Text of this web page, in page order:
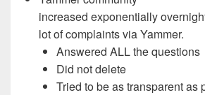
increased exponentially
lot of complaints via Yammer.
Answered ALL the questions
Did not delete
Tried to be as transparent as